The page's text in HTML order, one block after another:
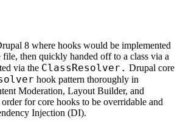
8 where hooks would be implemented
then quickly handed off to a class via a
via the ClassResolver. Drupal core
hook pattern thoroughly in
Moderation, Layout Builder, and
for core hooks to be overridable and
Injection (DI).